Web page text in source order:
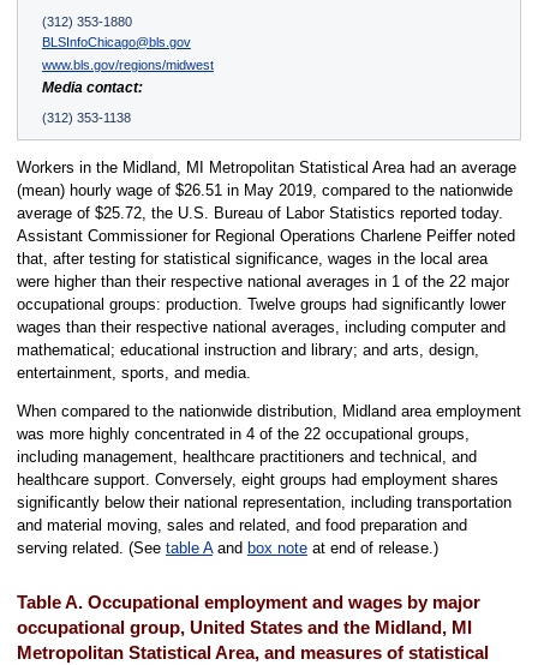
(312) 353-1880
BLSInfoChicago@bls.gov
www.bls.gov/regions/midwest
Media contact:
(312) 353-1138
Workers in the Midland, MI Metropolitan Statistical Area had an average
(mean) hourly wage of $26.51 in May 2019, compared to the nationwide
average of $25.72, the U.S. Bureau of Labor Statistics reported today.
Assistant Commissioner for Regional Operations Charlene Peiffer noted
that, after testing for statistical significance, wages in the local area
were higher than their respective national averages in 1 of the 22 major
occupational groups: production. Twelve groups had significantly lower
wages than their respective national averages, including computer and
mathematical; educational instruction and library; and arts, design,
entertainment, sports, and media.
When compared to the nationwide distribution, Midland area employment
was more highly concentrated in 4 of the 22 occupational groups,
including management, healthcare practitioners and technical, and
healthcare support. Conversely, eight groups had employment shares
significantly below their national representation, including transportation
and material moving, sales and related, and food preparation and
serving related. (See table Aand box noteat end of release.)
Table A. Occupational employment and wages by major
occupational group, United States and the Midland, MI
Metropolitan Statistical Area, and measures of statistical